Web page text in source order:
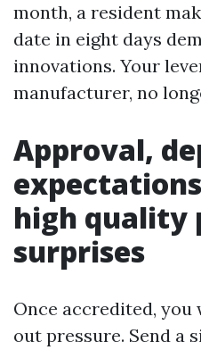
month, a resident
date in eight days
innovations. Your
manufacturer, no
Approval,
high quality
surprises
Once accredited,
out pressure. Send a